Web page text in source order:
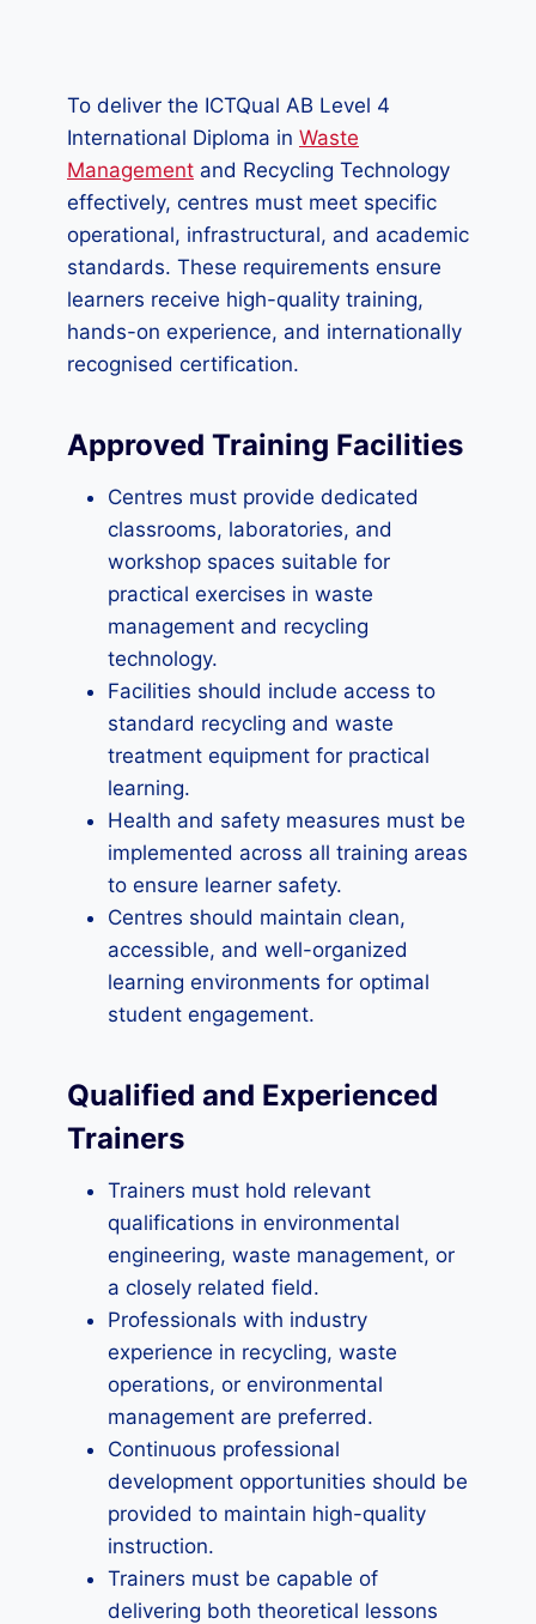
To deliver the ICTQual AB Level 4
International Diploma in Waste
Management and Recycling Technology
effectively, centres must meet specific
operational, infrastructural, and academic
standards. These requirements ensure
learners receive high-quality training,
hands-on experience, and internationally
recognised certification.
Approved Training Facilities
Centres must provide dedicated
classrooms, laboratories, and
workshop spaces suitable for
practical exercises in waste
management and recycling
technology.
Facilities should include access to
standard recycling and waste
treatment equipment for practical
learning.
Health and safety measures must be
implemented across all training areas
to ensure learner safety.
Centres should maintain clean,
accessible, and well-organized
learning environments for optimal
student engagement.
Qualified and Experienced
Trainers
Trainers must hold relevant
qualifications in environmental
engineering, waste management, or
a closely related field.
Professionals with industry
experience in recycling, waste
operations, or environmental
management are preferred.
Continuous professional
development opportunities should be
provided to maintain high-quality
instruction.
Trainers must be capable of
delivering both theoretical lessons